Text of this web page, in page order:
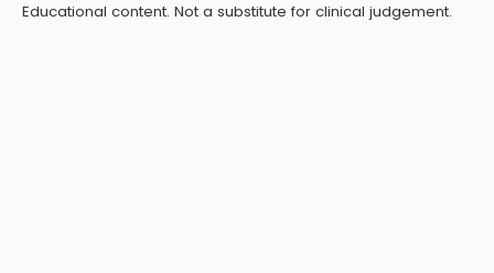
Educational content. Not a substitute for clinical judgement.